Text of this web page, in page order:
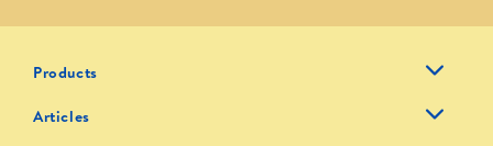
Products
Articles